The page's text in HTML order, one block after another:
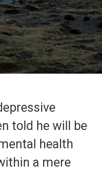
told he will be
health
a mere